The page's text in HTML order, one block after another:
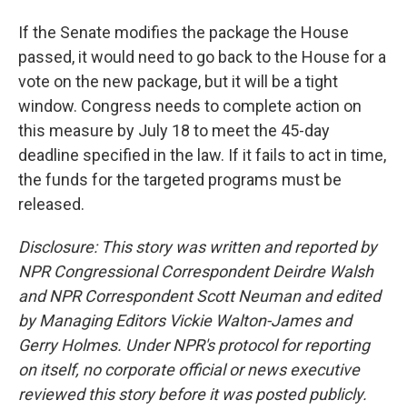
If the Senate modifies the package the House
passed, it would need to go back to the House for a
vote on the new package, but it will be a tight
window. Congress needs to complete action on
this measure by July 18 to meet the 45-day
deadline specified in the law. If it fails to act in time,
the funds for the targeted programs must be
released.
Disclosure: This story was written and reported by
NPR Congressional Correspondent Deirdre Walsh
and NPR Correspondent Scott Neuman and edited
by Managing Editors Vickie Walton-James and
Gerry Holmes. Under NPR's protocol for reporting
on itself, no corporate official or news executive
reviewed this story before it was posted publicly.